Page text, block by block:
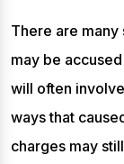
There are
may be
will often
ways that
charges may